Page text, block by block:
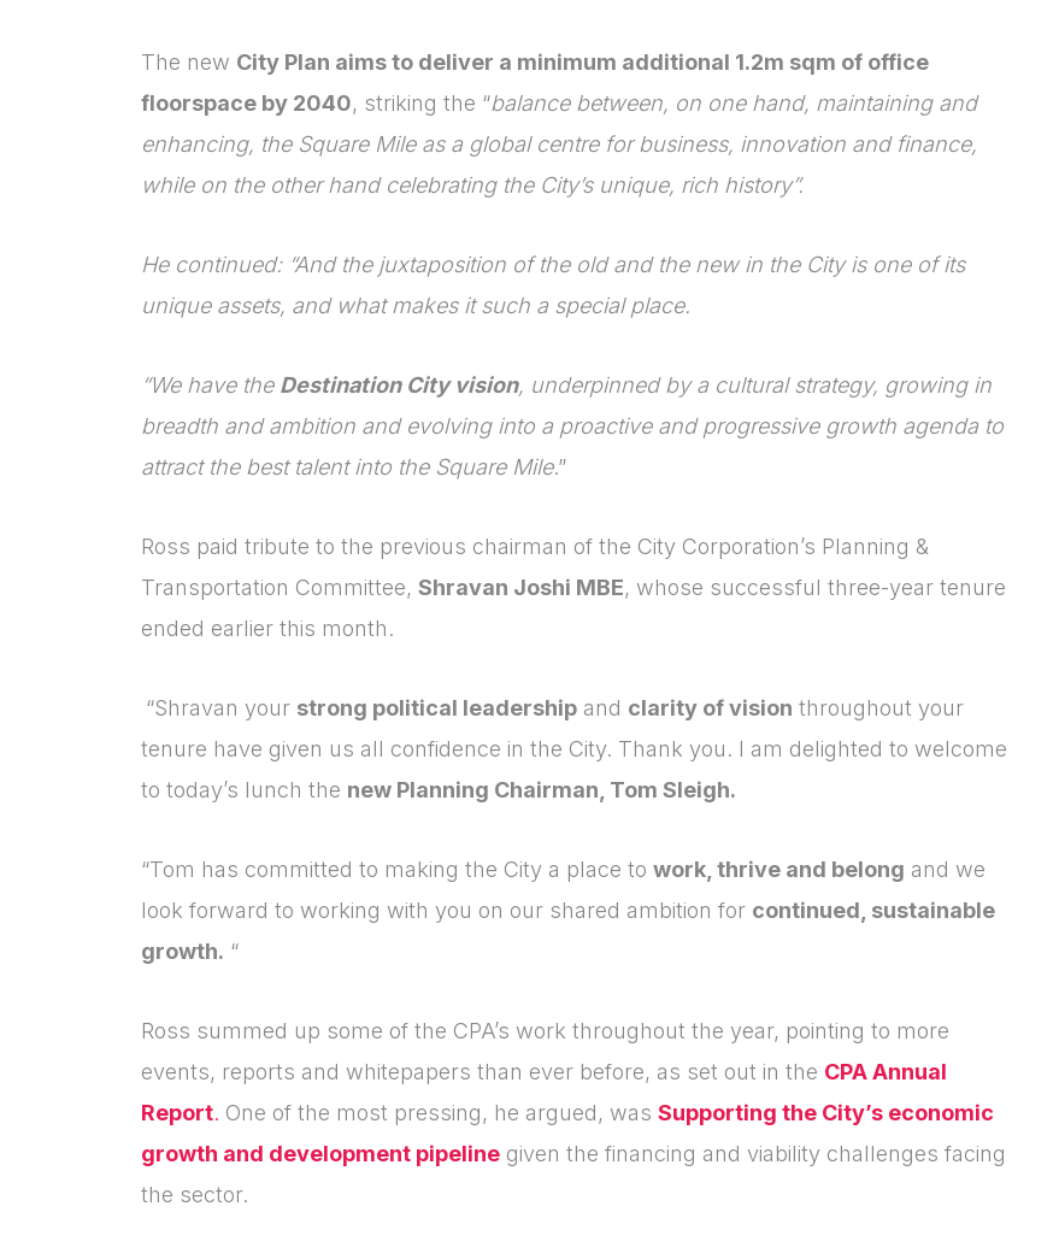
Login
Forgot password
Please fill in your
id=4c09d223-d316-4fa8-9ae7-
f4a66dc760d2]
Please fill in the details
The new City Plan aims to deliver a minimum additional 1.2m sqm of office
floorspace by 2040, striking the “balance between, on one hand, maintaining and
enhancing, the Square Mile as a global centre for business, innovation and finance,
while on the other hand celebrating the City’s unique, rich history”.
He continued: “And the juxtaposition of the old and the new in the City is one of its
unique assets, and what makes it such a special place.
“We have the Destination City vision, underpinned by a cultural strategy, growing in
breadth and ambition and evolving into a proactive and progressive growth agenda to
attract the best talent into the Square Mile.”
Ross paid tribute to the previous chairman of the City Corporation’s Planning &
Transportation Committee, Shravan Joshi MBE, whose successful three-year tenure
ended earlier this month.
“Shravan your strong political leadership and clarity of vision throughout your
tenure have given us all confidence in the City. Thank you. I am delighted to welcome
to today’s lunch the new Planning Chairman, Tom Sleigh.
“Tom has committed to making the City a place to work, thrive and belong and we
look forward to working with you on our shared ambition for continued, sustainable
growth. “
Ross summed up some of the CPA’s work throughout the year, pointing to more
events, reports and whitepapers than ever before, as set out in the CPA Annual
Report. One of the most pressing, he argued, was Supporting the City’s economic
growth and development pipeline given the financing and viability challenges facing
the sector.